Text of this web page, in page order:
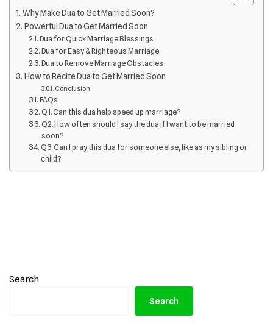
Why Make Dua to Get Married Soon?
Powerful Dua to Get Married Soon
Dua for Quick Marriage Blessings
Dua for Easy & Righteous Marriage
Dua to Remove Marriage Obstacles
How to Recite Dua to Get Married Soon
Conclusion
FAQs
Q1. Can this dua help speed up marriage?
Q2. How often should I say the dua if I want to be married
soon?
Q3. Can I pray this dua for someone else, like as my sibling or
child?
Search
Search